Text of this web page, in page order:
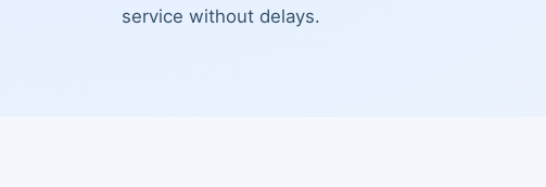
service without delays.